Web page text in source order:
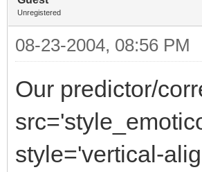
Unregistered
08-23-2004, 08:56 PM
Our predictor/
style='vertical-